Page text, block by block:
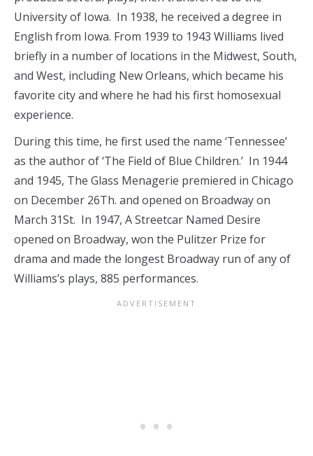
University of Iowa. In 1938, he received a degree in
English from Iowa. From 1939 to 1943 Williams lived
briefly in a number of locations in the Midwest, South,
and West, including New Orleans, which became his
favorite city and where he had his first homosexual
experience.
During this time, he first used the name ‘Tennessee’
as the author of ‘The Field of Blue Children.’ In 1944
and 1945, The Glass Menagerie premiered in Chicago
on December 26Th. and opened on Broadway on
March 31St. In 1947, A Streetcar Named Desire
opened on Broadway, won the Pulitzer Prize for
drama and made the longest Broadway run of any of
Williams’s plays, 885 performances.